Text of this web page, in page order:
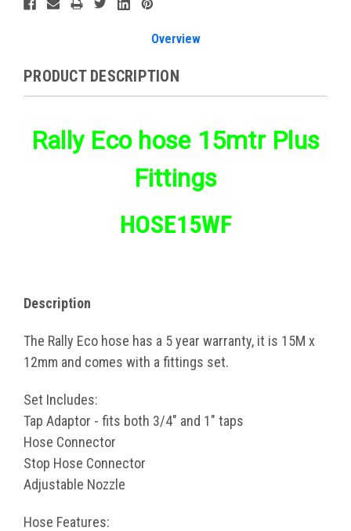
Overview
PRODUCT DESCRIPTION
Rally Eco hose 15mtr Plus
Fittings
HOSE15WF
Description
The Rally Eco hose has a 5 year warranty, it is 15M x
12mm and comes with a fittings set.
Set Includes:
Tap Adaptor - fits both 3/4" and 1" taps
Hose Connector
Stop Hose Connector
Adjustable Nozzle
Hose Features: